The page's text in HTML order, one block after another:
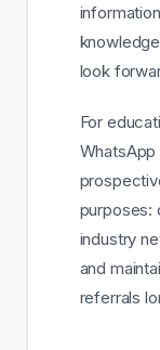
look
For
WhatsApp
purposes:
industry
and
referrals